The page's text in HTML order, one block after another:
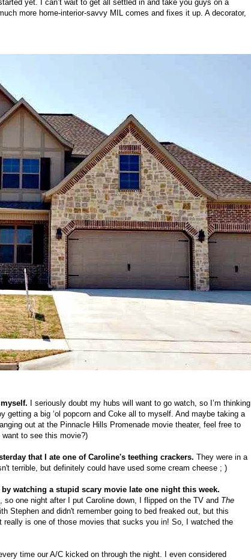
yet. I can’t wait to get all settled in and take you guys on a
more home-interior-savvy MIL comes and fixes it up. A decorator,
I seriously doubt my hubs will want to go watch, so I’m thinking
getting a big ‘ol popcorn and Coke all to myself. And maybe taking a
out at the Pinnacle Hills Promenade movie theater, feel free to
to see this movie?)
that I ate one of Caroline's teething crackers. They were in a
terrible, but definitely could have used some cream cheese ; )
watching a stupid scary movie late one night this week.
one night after I put Caroline down, I flipped on the TV and The
Stephen and didn't remember going to bed freaked out, but this
is one of those movies that sucks you in! So, I watched the
time our A/C kicked on through the night. I even considered